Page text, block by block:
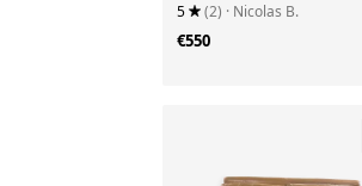
5 (2) · Nicolas B.
€550